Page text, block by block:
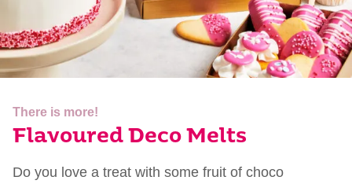
There is more!
Flavoured Deco Melts
Do you love a treat with some fruit of choco